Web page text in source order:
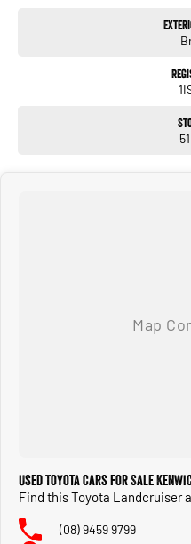
Renowned for its durability, reliability,
comfort with genuine off-road
Located 10 minutes from Perth CBD -
Used Toyota Cars for Sale
Find this Toyota Landcruiser
(08) 9459 9799